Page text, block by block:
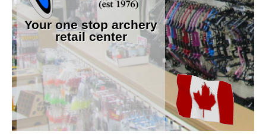
Your one stop archery
retail center